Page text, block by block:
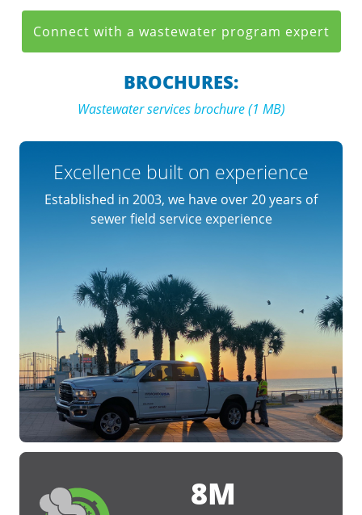
Connect with a wastewater program expert
BROCHURES:
Wastewater services brochure (1 MB)
Excellence built on experience
Established in 2003, we have over 20 years of
sewer field service experience
8M